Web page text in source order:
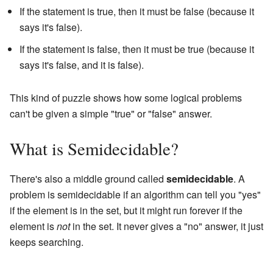
If the statement is true, then it must be false (because it
says it's false).
If the statement is false, then it must be true (because it
says it's false, and it is false).
This kind of puzzle shows how some logical problems
can't be given a simple "true" or "false" answer.
What is Semidecidable?
There's also a middle ground called semidecidable. A
problem is semidecidable if an algorithm can tell you "yes"
if the element is in the set, but it might run forever if the
element isnotin the set. It never gives a "no" answer, it just
keeps searching.